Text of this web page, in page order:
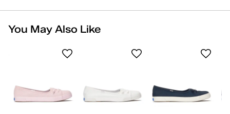
You May Also Like